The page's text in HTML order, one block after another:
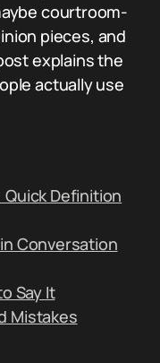
courtroom-
pieces, and
explains the
actually use
Definition
Conversation
Say It
Mistakes